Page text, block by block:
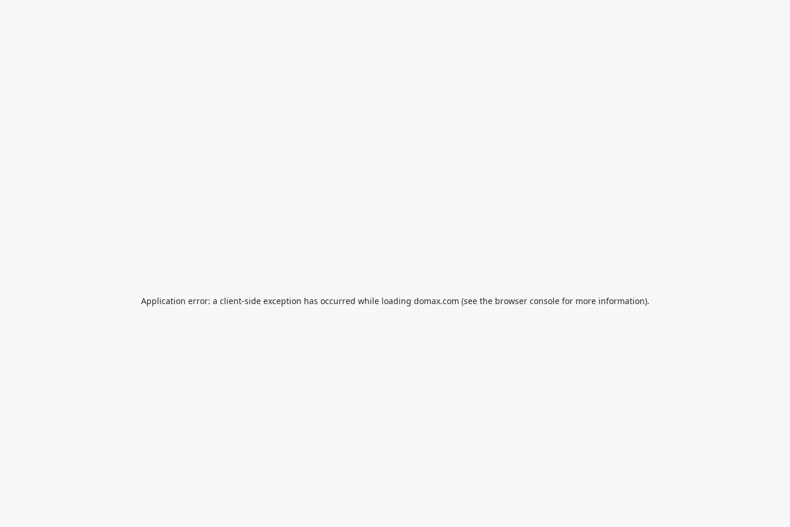
Application error: a client-side exception has occurred while loading domax.com (see the browser consolefor more information).